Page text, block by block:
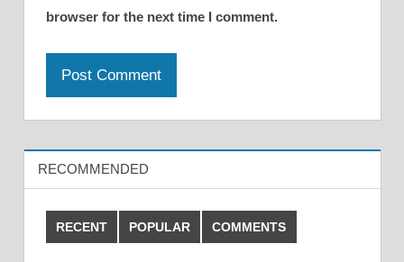
browser for the next time I comment.
RECOMMENDED
RECENT POPULAR COMMENTS